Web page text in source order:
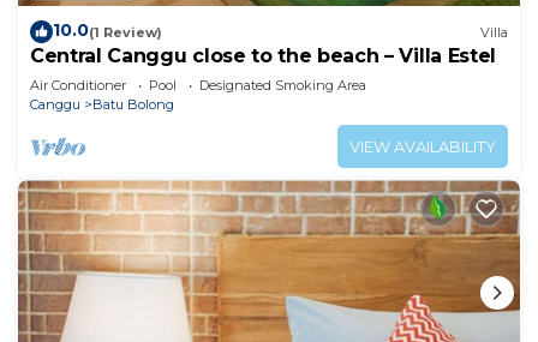
10.0(1 Review) Villa
Central Canggu close to the beach – Villa Estel
Air Conditioner Pool
Designated Smoking Area
Canggu
Batu Bolong
VIEW AVAILABILITY